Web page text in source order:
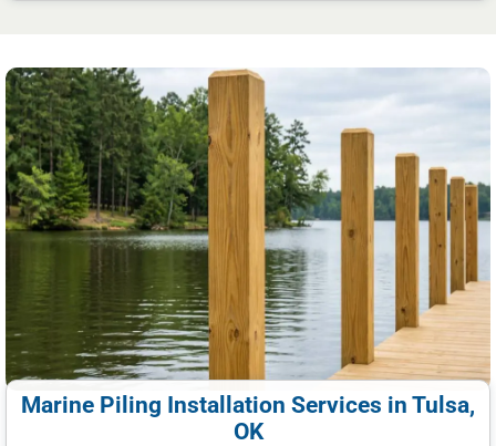
Marine Piling Installation Services in Tulsa,
OK